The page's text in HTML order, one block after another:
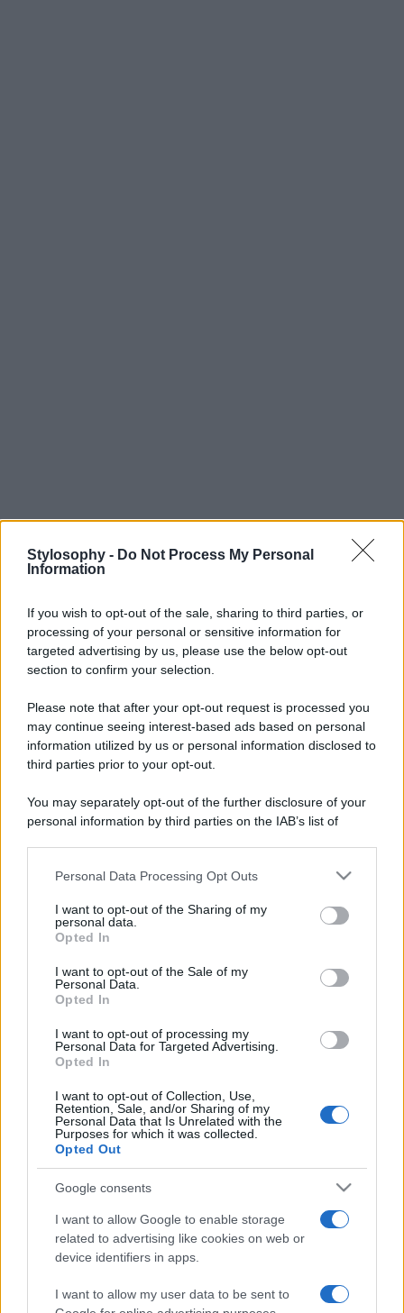
Stylosophy - Do Not Process My Personal
Information
If you wish to opt-out of the sale, sharing to third parties, or
processing of your personal or sensitive information for
targeted advertising by us, please use the below opt-out
section to confirm your selection.
Please note that after your opt-out request is processed you
may continue seeing interest-based ads based on personal
information utilized by us or personal information disclosed to
third parties prior to your opt-out.
You may separately opt-out of the further disclosure of your
personal information by third parties on the IAB’s list of
This information may also be disclosed by us to third parties
disclose it to other third parties.
Please note that this website/app uses one or more Google
services and may gather and store information including but
not limited to your visit or usage behaviour. You may click to
grant or deny consent to Google and its third-party tags to
consent section.
Personal Data Processing Opt Outs
I want to opt-out of the Sharing of my
personal data.
Opted In
I want to opt-out of the Sale of my
Personal Data.
Opted In
I want to opt-out of processing my
Personal Data for Targeted Advertising.
Opted In
I want to opt-out of Collection, Use,
Retention, Sale, and/or Sharing of my
Personal Data that Is Unrelated with the
Purposes for which it was collected.
Opted Out
Google consents
I want to allow Google to enable storage
related to advertising like cookies on web or
device identifiers in apps.
I want to allow my user data to be sent to